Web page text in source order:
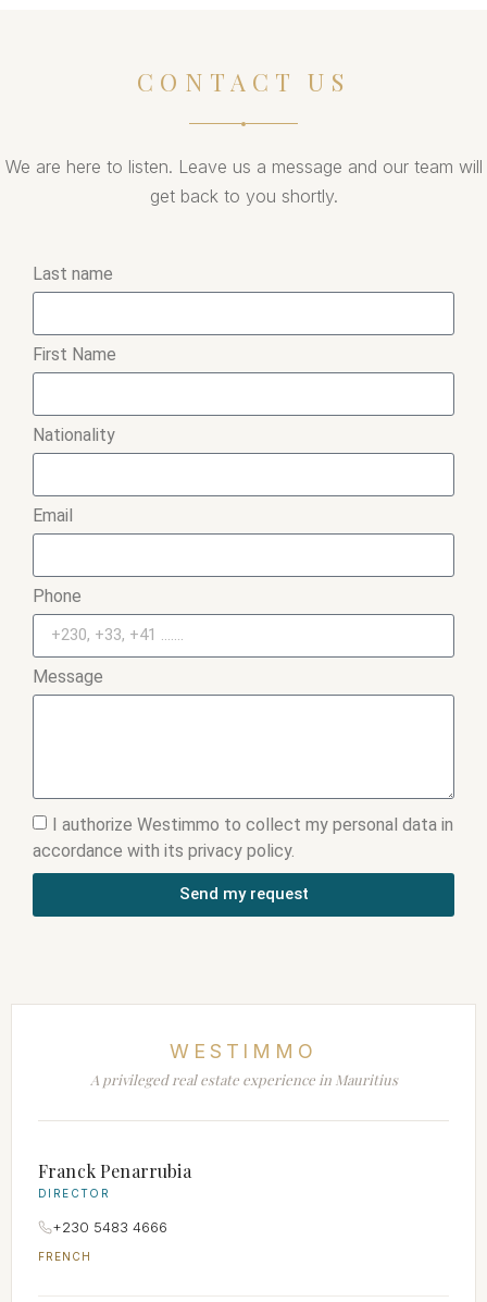
CONTACT US
We are here to listen. Leave us a message and our team will
get back to you shortly.
Last name
First Name
Nationality
Email
Phone
Message
I authorize Westimmo to collect my personal data in
accordance with its privacy policy.
Send my request
WESTIMMO
A privileged real estate experience in Mauritius
Franck Penarrubia
DIRECTOR
+230 5483 4666
FRENCH